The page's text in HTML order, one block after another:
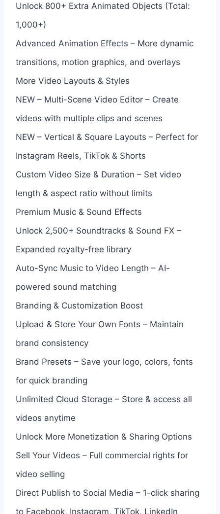
Unlock 800+ Extra Animated Objects (Total:
1,000+)
Advanced Animation Effects – More dynamic
transitions, motion graphics, and overlays
More Video Layouts & Styles
NEW – Multi-Scene Video Editor – Create
videos with multiple clips and scenes
NEW – Vertical & Square Layouts – Perfect for
Instagram Reels, TikTok & Shorts
Custom Video Size & Duration – Set video
length & aspect ratio without limits
Premium Music & Sound Effects
Unlock 2,500+ Soundtracks & Sound FX –
Expanded royalty-free library
Auto-Sync Music to Video Length – AI-
powered sound matching
Branding & Customization Boost
Upload & Store Your Own Fonts – Maintain
brand consistency
Brand Presets – Save your logo, colors, fonts
for quick branding
Unlimited Cloud Storage – Store & access all
videos anytime
Unlock More Monetization & Sharing Options
Sell Your Videos – Full commercial rights for
video selling
Direct Publish to Social Media – 1-click sharing
to Facebook, Instagram, TikTok, LinkedIn